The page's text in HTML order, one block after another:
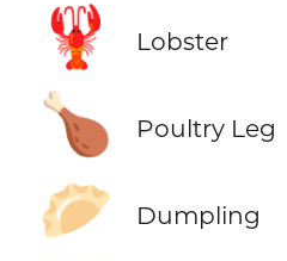
🦞 Lobster
🍗 Poultry Leg
🥟 Dumpling